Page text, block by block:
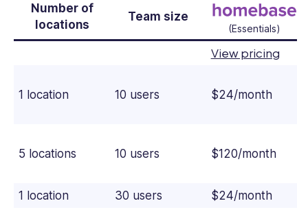
Number of
locations
Team size
(Essentials)
View pricing
1 location 10 users $24/month
5 locations 10 users $120/month
1 location 30 users $24/month